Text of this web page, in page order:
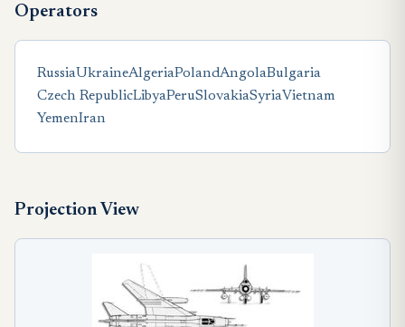
Operators
RussiaUkraineAlgeriaPolandAngolaBulgaria
Czech RepublicLibyaPeruSlovakiaSyriaVietnam
YemenIran
Projection View